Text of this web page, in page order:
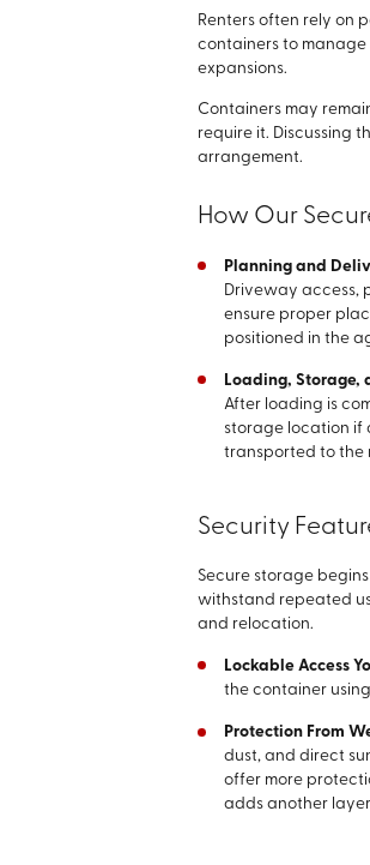
Renters often rely on
containers to manage
expansions.
Containers may
require it. Discussing
arrangement.
How Our
Planning and
Driveway access,
ensure proper
positioned in the
Loading, Storage,
After loading is
storage location if
transported to the
Security
Secure storage
withstand repeated
and relocation.
Lockable Access
the container
Protection From
dust, and direct
offer more
adds another